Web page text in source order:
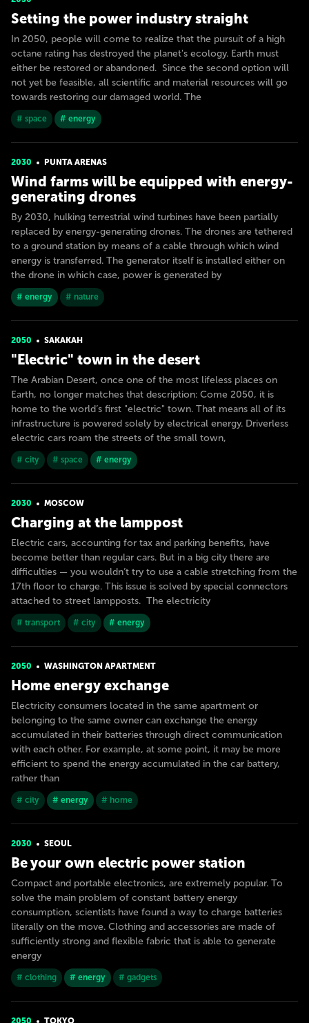
Setting the power industry straight
In 2050, people will come to realize that the pursuit of a high
octane rating has destroyed the planet's ecology. Earth must
either be restored or abandoned. Since the second option will
not yet be feasible, all scientific and material resources will go
towards restoring our damaged world. The
# space # energy
2030 PUNTA ARENAS
Wind farms will be equipped with energy-
generating drones
By 2030, hulking terrestrial wind turbines have been partially
replaced by energy-generating drones. The drones are tethered
to a ground station by means of a cable through which wind
energy is transferred. The generator itself is installed either on
the drone in which case, power is generated by
# energy # nature
2050 SAKAKAH
"Electric" town in the desert
The Arabian Desert, once one of the most lifeless places on
Earth, no longer matches that description: Come 2050, it is
home to the world’s first "electric" town. That means all of its
infrastructure is powered solely by electrical energy. Driverless
electric cars roam the streets of the small town,
# city # space # energy
2030 MOSCOW
Charging at the lamppost
Electric cars, accounting for tax and parking benefits, have
become better than regular cars. But in a big city there are
difficulties — you wouldn’t try to use a cable stretching from the
17th floor to charge. This issue is solved by special connectors
attached to street lampposts. The electricity
# transport # city # energy
2050 WASHINGTON APARTMENT
Home energy exchange
Electricity consumers located in the same apartment or
belonging to the same owner can exchange the energy
accumulated in their batteries through direct communication
with each other. For example, at some point, it may be more
efficient to spend the energy accumulated in the car battery,
rather than
# city # energy # home
2030 SEOUL
Be your own electric power station
Compact and portable electronics, are extremely popular. To
solve the main problem of constant battery energy
consumption, scientists have found a way to charge batteries
literally on the move. Clothing and accessories are made of
sufficiently strong and flexible fabric that is able to generate
energy
# clothing # energy # gadgets
2050 TOKYO